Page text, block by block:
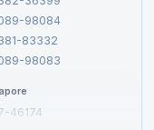
98084
83332
98083
46174